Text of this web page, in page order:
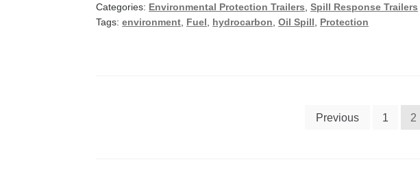
Categories: Environmental Protection Trailers ,Spill Response Trailers
Tags:environment Fuel hydrocarbon ,Oil Spill Protection
Previous 1 2